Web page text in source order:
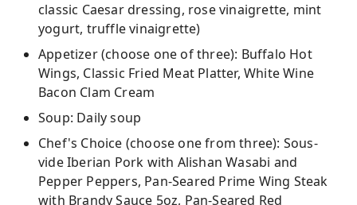
classic Caesar dressing, rose vinaigrette, mint
yogurt, truffle vinaigrette)
Appetizer (choose one of three): Buffalo Hot
Wings, Classic Fried Meat Platter, White Wine
Bacon Clam Cream
Soup: Daily soup
Chef's Choice (choose one from three): Sous-
vide Iberian Pork with Alishan Wasabi and
Pepper Peppers, Pan-Seared Prime Wing Steak
with Brandy Sauce 5oz, Pan-Seared Red